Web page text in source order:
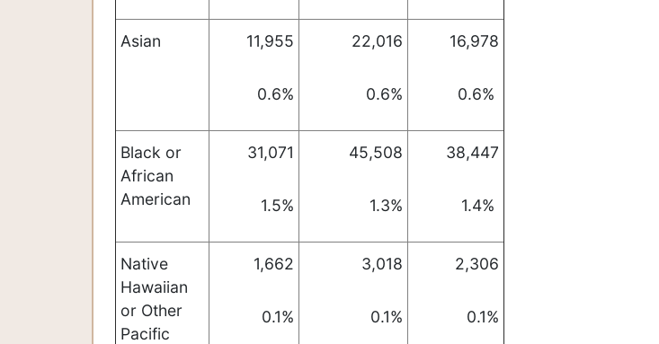
Asian 11,955
0.6%
22,016
0.6%
16,978
0.6%
Black or
African
American
31,071
1.5%
45,508
1.3%
38,447
1.4%
Native
Hawaiian
or Other
Pacific
1,662
0.1%
3,018
0.1%
2,306
0.1%